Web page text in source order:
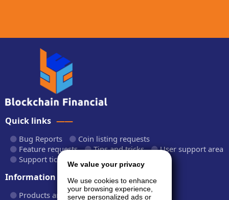
Quick links
Bug Reports
Coin listing requests
Feature requests
Tips and tricks
User support area
Support tickets
API documentation
Information
Products and plans Fees and rates
We value your privacy
We use cookies to enhance
your browsing experience,
serve personalized ads or